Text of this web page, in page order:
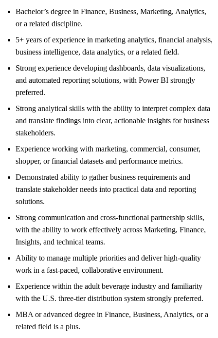
Bachelor’s degree in Finance, Business, Marketing, Analytics,
or a related discipline.
5+ years of experience in marketing analytics, financial analysis,
business intelligence, data analytics, or a related field.
Strong experience developing dashboards, data visualizations,
and automated reporting solutions, with Power BI strongly
preferred.
Strong analytical skills with the ability to interpret complex data
and translate findings into clear, actionable insights for business
stakeholders.
Experience working with marketing, commercial, consumer,
shopper, or financial datasets and performance metrics.
Demonstrated ability to gather business requirements and
translate stakeholder needs into practical data and reporting
solutions.
Strong communication and cross-functional partnership skills,
with the ability to work effectively across Marketing, Finance,
Insights, and technical teams.
Ability to manage multiple priorities and deliver high-quality
work in a fast-paced, collaborative environment.
Experience within the adult beverage industry and familiarity
with the U.S. three-tier distribution system strongly preferred.
MBA or advanced degree in Finance, Business, Analytics, or a
related field is a plus.